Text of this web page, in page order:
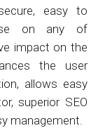
easy to
on any of
impact on the
the user
allows easy
superior SEO
management.